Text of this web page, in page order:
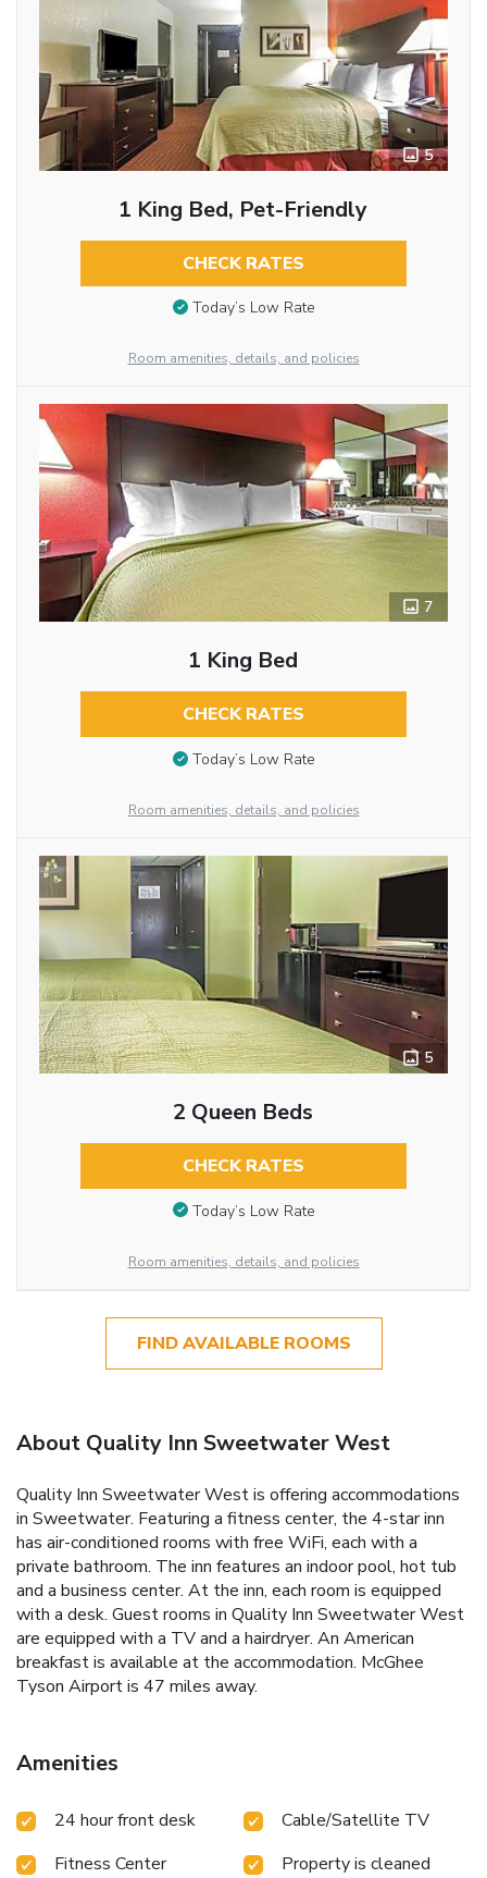
5
1 King Bed, Pet-Friendly
CHECK RATES
Today’s Low Rate
Room amenities, details, and policies
7
1 King Bed
CHECK RATES
Today’s Low Rate
Room amenities, details, and policies
5
2 Queen Beds
CHECK RATES
Today’s Low Rate
Room amenities, details, and policies
FIND AVAILABLE ROOMS
About Quality Inn Sweetwater West
Quality Inn Sweetwater West is offering accommodations
in Sweetwater. Featuring a fitness center, the 4-star inn
has air-conditioned rooms with free WiFi, each with a
private bathroom. The inn features an indoor pool, hot tub
and a business center. At the inn, each room is equipped
with a desk. Guest rooms in Quality Inn Sweetwater West
are equipped with a TV and a hairdryer. An American
breakfast is available at the accommodation. McGhee
Tyson Airport is 47 miles away.
Amenities
24 hour front desk
Cable/Satellite TV
Fitness Center
Property is cleaned